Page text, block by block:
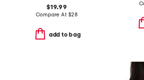
$19.99
Compare At $28
add to bag